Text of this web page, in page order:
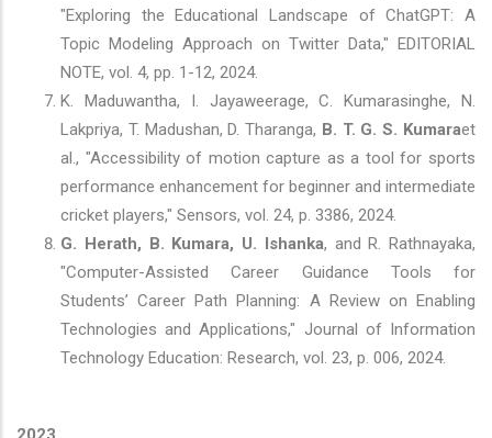
"Exploring the Educational Landscape of ChatGPT: A
Topic Modeling Approach on Twitter Data," EDITORIAL
NOTE, vol. 4, pp. 1-12, 2024.
K. Maduwantha, I. Jayaweerage, C. Kumarasinghe, N.
Lakpriya, T. Madushan, D. Tharanga, B. T. G. S. Kumaraet
al., "Accessibility of motion capture as a tool for sports
performance enhancement for beginner and intermediate
cricket players," Sensors, vol. 24, p. 3386, 2024.
G. Herath, B. Kumara, U. Ishanka, and R. Rathnayaka,
"Computer-Assisted Career Guidance Tools for
Students’ Career Path Planning: A Review on Enabling
Technologies and Applications," Journal of Information
Technology Education: Research, vol. 23, p. 006, 2024.